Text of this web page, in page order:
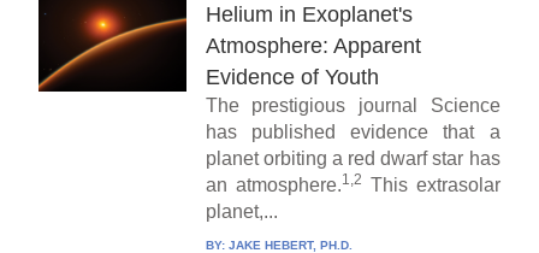
Helium in Exoplanet's
Atmosphere: Apparent
Evidence of Youth
The prestigious journal Science
has published evidence that a
planet orbiting a red dwarf star has
an atmosphere.1,2 This extrasolar
planet,...
BY: JAKE HEBERT, PH.D.